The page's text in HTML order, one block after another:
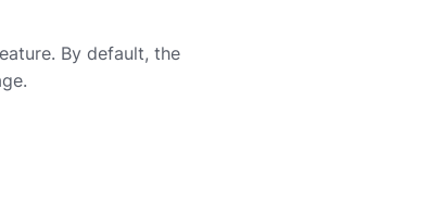
By default, the